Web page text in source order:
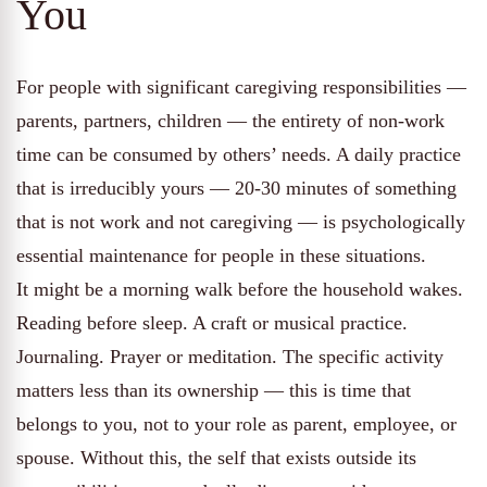
You
For people with significant caregiving responsibilities —
parents, partners, children — the entirety of non-work
time can be consumed by others’ needs. A daily practice
that is irreducibly yours — 20-30 minutes of something
that is not work and not caregiving — is psychologically
essential maintenance for people in these situations.
It might be a morning walk before the household wakes.
Reading before sleep. A craft or musical practice.
Journaling. Prayer or meditation. The specific activity
matters less than its ownership — this is time that
belongs to you, not to your role as parent, employee, or
spouse. Without this, the self that exists outside its